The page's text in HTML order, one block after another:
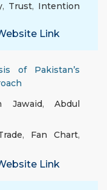
, Trust, Intention
Link
of Pakistan’s
Jawaid, Abdul
, Fan Chart,
Link